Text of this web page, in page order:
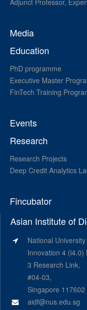
Media
Education
PhD programme
Executive Master
FinTech Training
Events
Research
Research Projects
Deep Credit Analytics
Fincubator
Asian Institute of
National
Innovation 4 (i4.0)
3 Research Link,
#04-03,
Singapore 117602
aidf@nus.edu.sg